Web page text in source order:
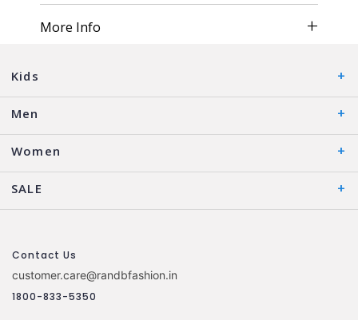
More Info
Kids
Men
Women
SALE
Contact Us
customer.care@randbfashion.in
1800-833-5350